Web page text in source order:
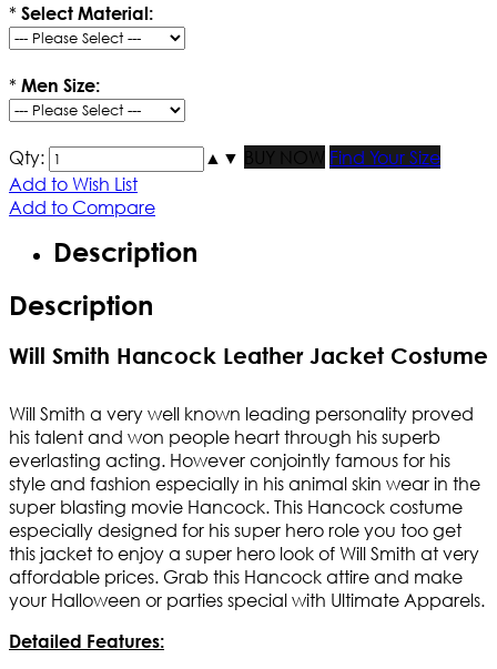
* Select Material:
* Men Size:
Qty: ▲ ▼ BUY NOW
Find Your Size
Add to Wish List
Add to Compare
Description
Description
Will Smith Hancock Leather Jacket Costume
Will Smith a very well known leading personality proved
his talent and won people heart through his superb
everlasting acting. However conjointly famous for his
style and fashion especially in his animal skin wear in the
super blasting movie Hancock. This Hancock costume
especially designed for his super hero role you too get
this jacket to enjoy a super hero look of Will Smith at very
affordable prices. Grab this Hancock attire and make
your Halloween or parties special with Ultimate Apparels.
Detailed Features: